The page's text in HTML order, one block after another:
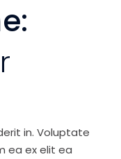
in. Voluptate
ea ex elit ea